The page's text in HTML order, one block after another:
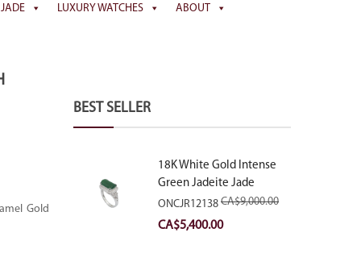
JADE LUXURY WATCHES ABOUT
Gold
BEST SELLER
18K White Gold Intense
Green Jadeite Jade
Rectangular Plaque Ring
With Natural Diamonds
ONCJR12138CA$9,000.00
Original
CA$5,400.00Current